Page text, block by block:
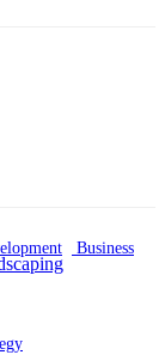
Business